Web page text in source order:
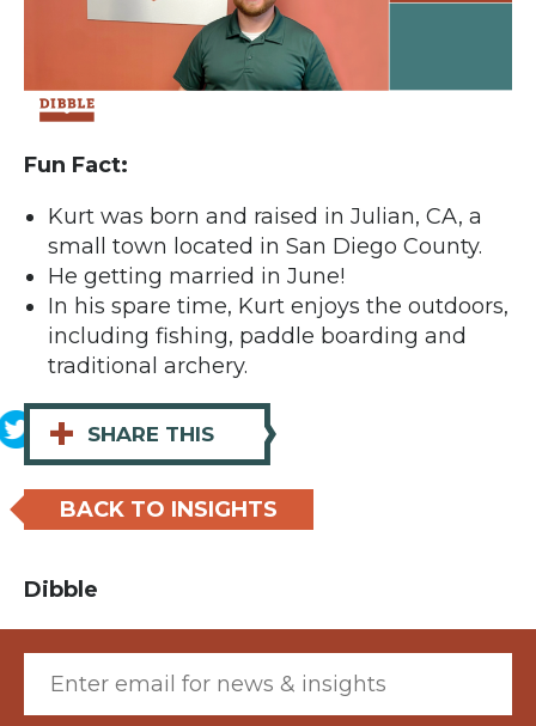
Fun Fact:
Kurt was born and raised in Julian, CA, a
small town located in San Diego County.
He getting married in June!
In his spare time, Kurt enjoys the outdoors,
including fishing, paddle boarding and
traditional archery.
+ SHARE THIS
BACK TO INSIGHTS
Dibble